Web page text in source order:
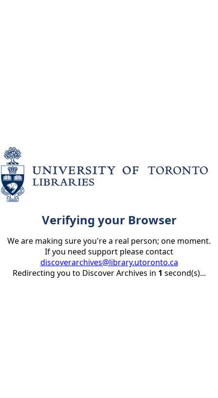
Verifying your Browser
We are making sure you're a real person; one moment.
If you need support please contact
discoverarchives@library.utoronto.ca
Redirecting you to Discover Archives in 1 second(s)...